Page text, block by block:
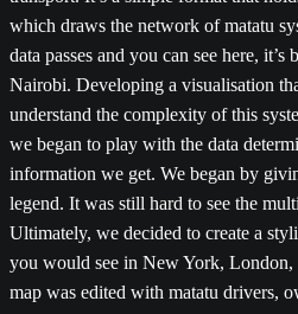
which draws the network of matatu
data passes and you can see here,
Nairobi. Developing a visualisation
understand the complexity of this
we began to play with the data
information we get. We began by
legend. It was still hard to see the
Ultimately, we decided to create a
you would see in New York, London,
map was edited with matatu drivers,